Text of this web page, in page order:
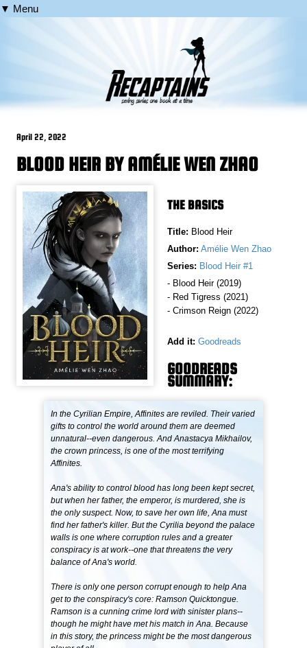
▼ Menu
April 22, 2022
BLOOD HEIR BY AMÉLIE WEN ZHAO
THE BASICS
Title: Blood Heir
Author: Amélie Wen Zhao
Series: Blood Heir #1
- Blood Heir (2019)
- Red Tigress (2021)
- Crimson Reign (2022)
Add it: Goodreads
GOODREADS
SUMMARY:
In the Cyrilian Empire, Affinites are reviled. Their varied
gifts to control the world around them are deemed
unnatural--even dangerous. And Anastacya Mikhailov,
the crown princess, is one of the most terrifying
Affinites.
Ana's ability to control blood has long been kept secret,
but when her father, the emperor, is murdered, she is
the only suspect. Now, to save her own life, Ana must
find her father's killer. But the Cyrilia beyond the palace
walls is one where corruption rules and a greater
conspiracy is at work--one that threatens the very
balance of Ana's world.
There is only one person corrupt enough to help Ana
get to the conspiracy's core: Ramson Quicktongue.
Ramson is a cunning crime lord with sinister plans--
though he might have met his match in Ana. Because
in this story, the princess might be the most dangerous